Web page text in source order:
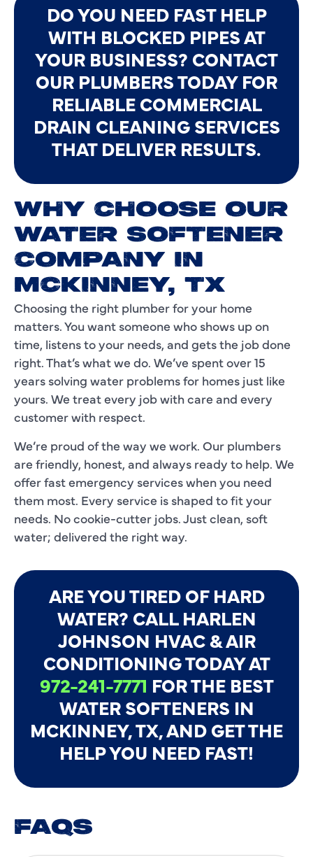
DO YOU NEED FAST HELP
WITH BLOCKED PIPES AT
YOUR BUSINESS? CONTACT
OUR PLUMBERS TODAY FOR
RELIABLE COMMERCIAL
DRAIN CLEANING SERVICES
THAT DELIVER RESULTS.
WHY CHOOSE OUR
WATER SOFTENER
COMPANY IN
MCKINNEY, TX
Choosing the right plumber for your home
matters. You want someone who shows up on
time, listens to your needs, and gets the job done
right. That’s what we do. We’ve spent over 15
years solving water problems for homes just like
yours. We treat every job with care and every
customer with respect.
We’re proud of the way we work. Our plumbers
are friendly, honest, and always ready to help. We
offer fast emergency services when you need
them most. Every service is shaped to fit your
needs. No cookie-cutter jobs. Just clean, soft
water; delivered the right way.
ARE YOU TIRED OF HARD
WATER? CALL HARLEN
JOHNSON HVAC & AIR
CONDITIONING TODAY AT
972-241-7771 FOR THE BEST
WATER SOFTENERS IN
MCKINNEY, TX, AND GET THE
HELP YOU NEED FAST!
FAQS